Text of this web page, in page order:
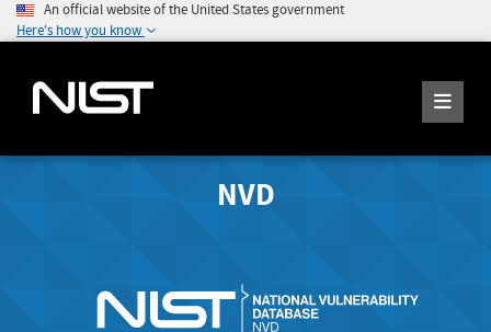
An official website of the United States government
Here's how you know
NVD